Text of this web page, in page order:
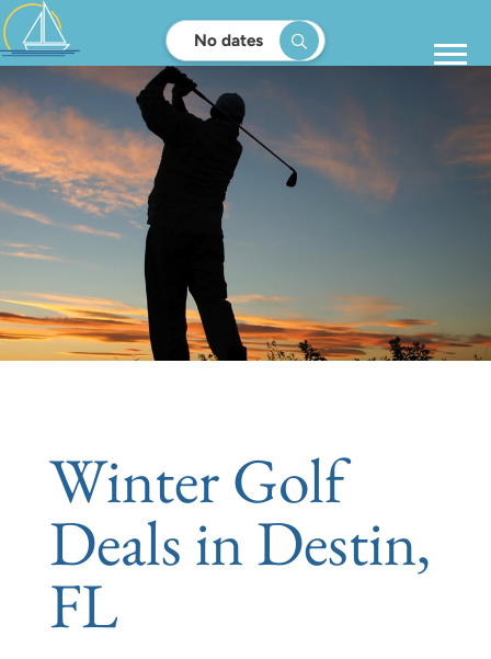
No dates
Winter Golf
Deals in Destin,
FL